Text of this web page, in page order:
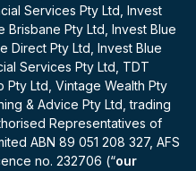
Services Pty Ltd, Invest
Brisbane Pty Ltd, Invest Blue
Direct Pty Ltd, Invest Blue
Services Pty Ltd, TDT
Pty Ltd, Vintage Wealth Pty
& Advice Pty Ltd, trading
Representatives of
ABN 89 051 208 327, AFS
no. 232706 (“our